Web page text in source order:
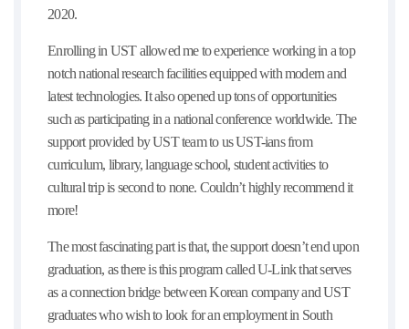
2020.
Enrolling in UST allowed me to experience working in a top
notch national research facilities equipped with modern and
latest technologies. It also opened up tons of opportunities
such as participating in a national conference worldwide. The
support provided by UST team to us UST-ians from
curriculum, library, language school, student activities to
cultural trip is second to none. Couldn’t highly recommend it
more!
The most fascinating part is that, the support doesn’t end upon
graduation, as there is this program called U-Link that serves
as a connection bridge between Korean company and UST
graduates who wish to look for an employment in South